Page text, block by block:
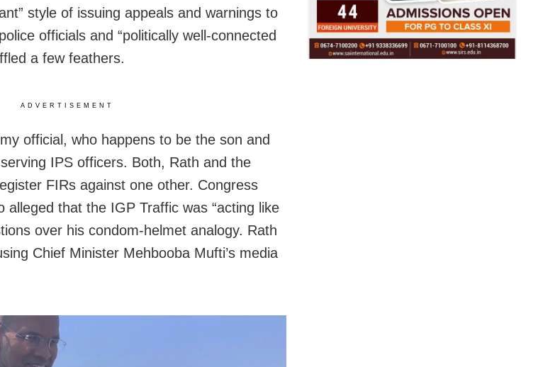
style of issuing appeals and warnings to
officials and “politically well-connected
a few feathers.
ADVERTISEMENT
official, who happens to be the son and
IPS officers. Both, Rath and the
FIRs against one other. Congress
alleged that the IGP Traffic was “acting like
over his condom-helmet analogy. Rath
Chief Minister Mehbooba Mufti’s media